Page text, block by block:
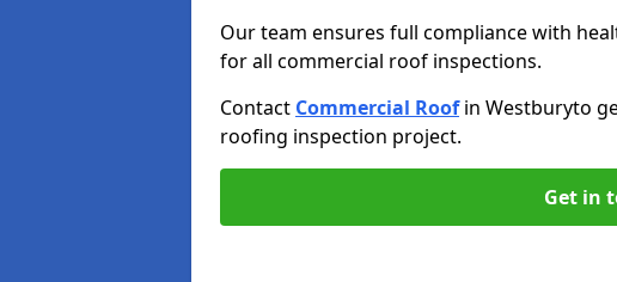
Our team ensures full compliance with
for all commercial roof inspections.
Contact Commercial Roofin Westburyto
roofing inspection project.
Get in